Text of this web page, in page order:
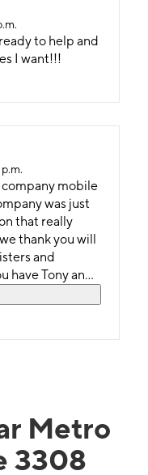
to help and
I want!!!
mobile
was just
that really
thank you will
and
have Tony and
Metro
3308